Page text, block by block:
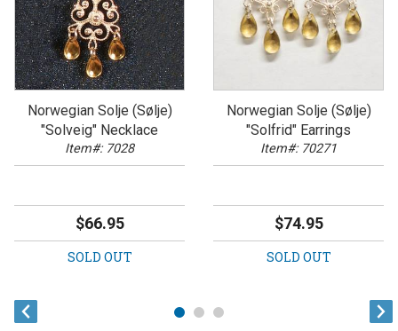
Norwegian Solje (Sølje)
"Solveig" Necklace
Item#: 7028
$66.95
SOLD OUT
Norwegian Solje (Sølje)
"Solfrid" Earrings
Item#: 70271
$74.95
SOLD OUT